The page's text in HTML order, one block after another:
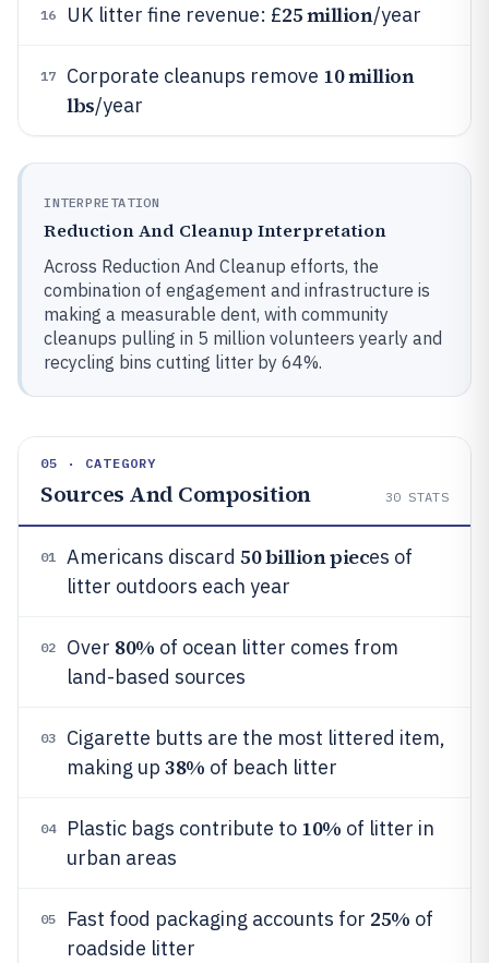
16 UK litter fine revenue: £25 million/year
17 Corporate cleanups remove 10 million
lbs/year
INTERPRETATION
Reduction And Cleanup Interpretation
Across Reduction And Cleanup efforts, the
combination of engagement and infrastructure is
making a measurable dent, with community
cleanups pulling in 5 million volunteers yearly and
recycling bins cutting litter by 64%.
05 · CATEGORY
Sources And Composition 30 STATS
01 Americans discard 50 billion pieces of
litter outdoors each year
02 Over 80% of ocean litter comes from
land-based sources
03
Cigarette butts are the most littered item,
making up 38% of beach litter
04 Plastic bags contribute to 10% of litter in
urban areas
05 Fast food packaging accounts for 25% of
roadside litter